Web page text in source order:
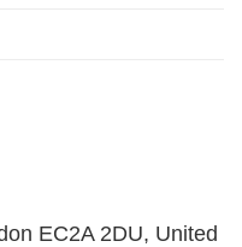
EC2A 2DU, United